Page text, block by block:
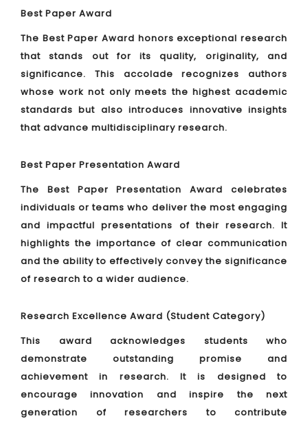
Best Paper Award
The Best Paper Award honors exceptional research
that stands out for its quality, originality, and
significance. This accolade recognizes authors
whose work not only meets the highest academic
standards but also introduces innovative insights
that advance multidisciplinary research.
Best Paper Presentation Award
The Best Paper Presentation Award celebrates
individuals or teams who deliver the most engaging
and impactful presentations of their research. It
highlights the importance of clear communication
and the ability to effectively convey the significance
of research to a wider audience.
Research Excellence Award (Student Category)
This award acknowledges students who
demonstrate outstanding promise and
achievement in research. It is designed to
encourage innovation and inspire the next
generation of researchers to contribute